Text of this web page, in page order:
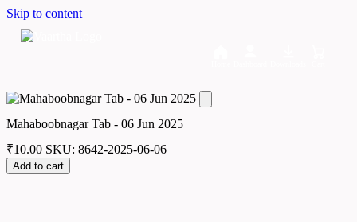
Skip to content
Mahaboobnagar Tab - 06 Jun 2025
₹10.00 SKU: 8642-2025-06-06
Add to cart